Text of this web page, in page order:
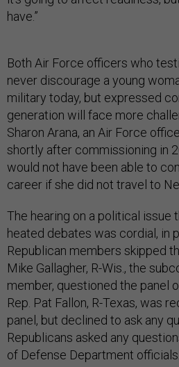
have.”
Both Air Force officers who
never discourage a young
military today, but expressed
generation will face more
Sharon Arana, an Air Force
shortly after commissioning in
would not have been able to
career if she did not travel to
The hearing on a political issue
heated debates was cordial, in
Republican members skipped
Mike Gallagher, R-Wis., the
member, questioned the panel
Rep. Pat Fallon, R-Texas, was
panel, but declined to ask any
Republicans asked any
of Defense Department officials.